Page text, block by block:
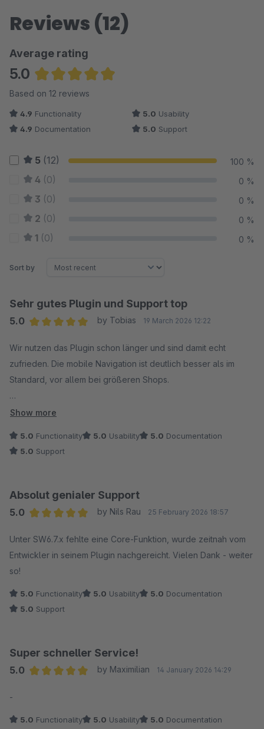
Reviews (12)
Average rating
5.0
Average rating of 4.96 out of 5 stars
Based on 12 reviews
4.9 Functionality 5.0 Usability
4.9 Documentation 5.0 Support
5 (12) 100 %
4 (0) 0 %
3 (0) 0 %
2 (0) 0 %
1 (0) 0 %
Sort by
Sehr gutes Plugin und Support top
5.0
by Tobias 19 March 2026 12:22
Wir nutzen das Plugin schon länger und sind damit echt
zufrieden. Die mobile Navigation ist deutlich besser als im
Standard, vor allem bei größeren Shops.
Der Support ist wirklich stark: Antworten kommen schnell und
gefunden und direkt eine passende Lösung geliefert – ohne
langes Hin und Her.
Klare Empfehlung.
Show more
5.0 Functionality 5.0 Usability 5.0 Documentation
5.0 Support
Absolut genialer Support
5.0
by Nils Rau 25 February 2026 18:57
Unter SW6.7.x fehlte eine Core-Funktion, wurde zeitnah vom
Entwickler in seinem Plugin nachgereicht. Vielen Dank - weiter
so!
5.0 Functionality 5.0 Usability 5.0 Documentation
5.0 Support
Super schneller Service!
5.0
by Maximilian 14 January 2026 14:29
-
5.0 Functionality 5.0 Usability 5.0 Documentation